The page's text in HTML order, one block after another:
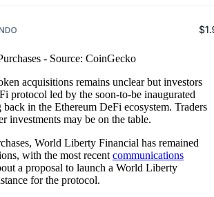
- Source: CoinGecko
acquisitions remains unclear but investors
protocol led by the soon-to-be inaugurated
in the Ethereum DeFi ecosystem. Traders
investments may be on the table.
World Liberty Financial has remained
with the most recent communications
a proposal to launch a World Liberty
for the protocol.